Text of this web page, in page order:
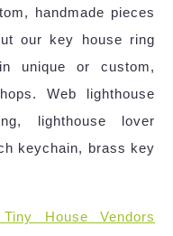
handmade pieces
our key house ring
unique or custom,
Web lighthouse
lighthouse lover
keychain, brass key
House Vendors